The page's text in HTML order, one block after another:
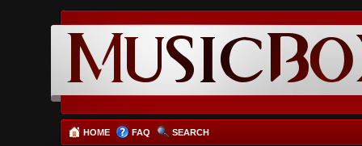
HOME FAQ SEARCH